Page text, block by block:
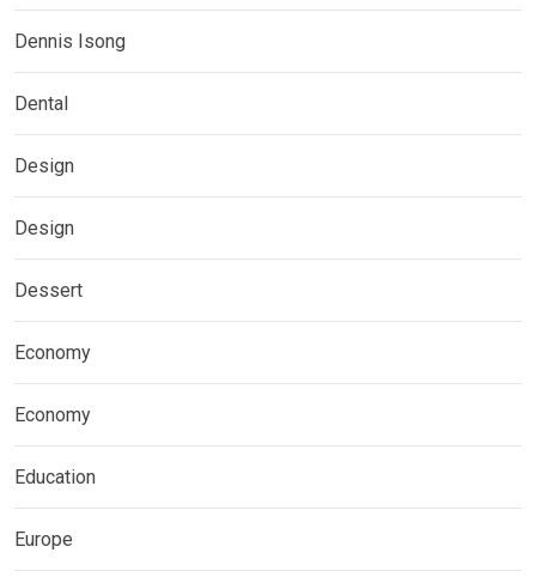
Dennis Isong
Dental
Design
Design
Dessert
Economy
Economy
Education
Europe